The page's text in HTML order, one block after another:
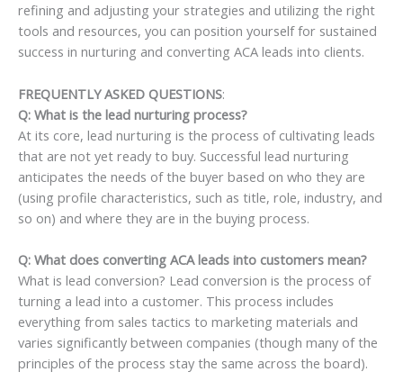
refining and adjusting your strategies and utilizing the right
tools and resources, you can position yourself for sustained
success in nurturing and converting ACA leads into clients.
FREQUENTLY ASKED QUESTIONS:
Q: What is the lead nurturing process?
At its core, lead nurturing is the process of cultivating leads
that are not yet ready to buy. Successful lead nurturing
anticipates the needs of the buyer based on who they are
(using profile characteristics, such as title, role, industry, and
so on) and where they are in the buying process.
Q: What does converting ACA leads into customers mean?
What is lead conversion? Lead conversion is the process of
turning a lead into a customer. This process includes
everything from sales tactics to marketing materials and
varies significantly between companies (though many of the
principles of the process stay the same across the board).